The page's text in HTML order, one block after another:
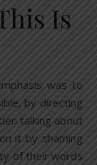
Is
was to
by directing
talking about
it by shaming
of their words